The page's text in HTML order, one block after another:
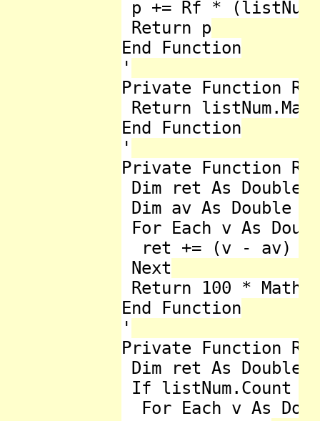
p += Rf *
Return p
End Function
'
Private Function
Return
End Function
'
Private Function
Dim ret As Double
Dim av As Double
For Each v As
ret += (v - av) *
Next
Return 100 *
End Function
'
Private Function
Dim ret As Double
If listNum.Count <
For Each v As